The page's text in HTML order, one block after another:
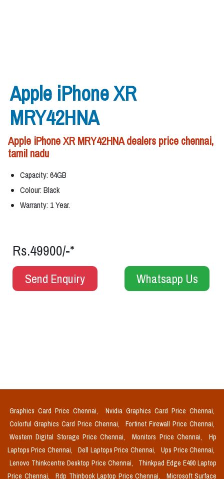
Apple iPhone XR
MRY42HNA
Apple iPhone XR MRY42HNA dealers price chennai,
tamil nadu
Capacity: 64GB
Colour: Black
Warranty: 1 Year.
Rs.49900/-*
Send Enquiry Whatsapp Us
Graphics Card Price Chennai,
Nvidia Graphics Card Price Chennai,
Colorful Graphics Card Price Chennai,
Fortinet Firewall Price Chennai,
Western Digital Storage Price Chennai,
Monitors Price Chennai,
Hp
Laptops Price Chennai,
Dell Laptops Price Chennai,
Ups Price Chennai,
Lenovo Thinkcentre Desktop Price Chennai,
Thinkpad Edge E490 Laptop
Price Chennai,
Rdp Thinbook Laptop Price Chennai, Microsoft Surface